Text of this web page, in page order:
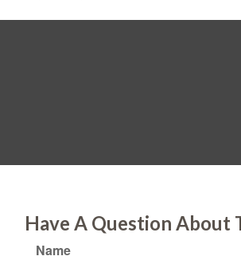
Have A Question About
Name